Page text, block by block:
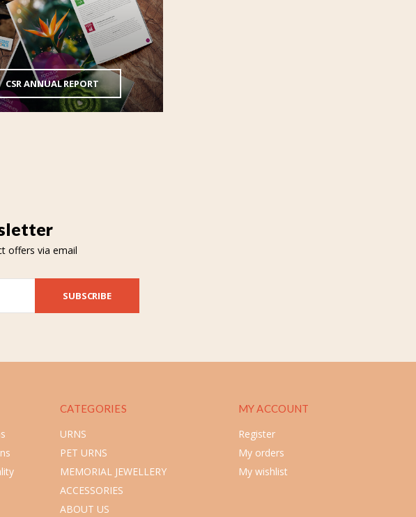
CSR ANNUAL REPORT
offers via email
SUBSCRIBE
CATEGORIES
URNS
PET URNS
MEMORIAL JEWELLERY
ACCESSORIES
ABOUT US
MY ACCOUNT
Register
My orders
My wishlist